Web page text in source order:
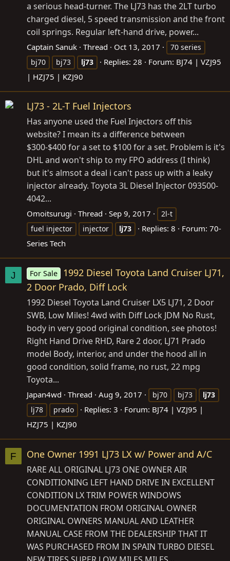
a serious head-turner. The LJ73 has the 2LT turbo
charged diesel, 5 speed transmission and the front
coil springs. Regular left-hand drive, power...
Captain Sanuk Thread Oct 13, 2017
70 series
bj70
bj73 lj73 Replies: 28 Forum: BJ74 | VZJ95
| HZJ75 | KZJ90
LJ73 - 2L-T Fuel Injectors
Has anyone used the Fuel Injectors off this
website? I mean its a difference between
$300-$400 for a set to $100 for a set. Problem is it's
DHL and won't ship to my FPO address (I think)
but it's almsot a deal i can't pass up with a leaky
injector already. Toyota 3L Diesel Injector 093500-
4042...
Omoitsurugi Thread Sep 9, 2017
2l-t
fuel injector
injector lj73 Replies: 8 Forum: 70-
Series Tech
J For Sale
1992 Diesel Toyota Land Cruiser LJ71,
2 Door Prado, Diff Lock
1992 Diesel Toyota Land Cruiser LX5 LJ71, 2 Door
SWB, Low Miles! 4wd with Diff Lock JDM No Rust,
body in very good original condition, see photos!
Right Hand Drive RHD, Rare 2 door, LJ71 Prado
model Body, interior, and under the hood all in
good condition, solid frame, no rust, 22 mpg
Toyota...
Japan4wd Thread Aug 9, 2017 bj70 bj73
lj73
lj78
prado Replies: 3 Forum: BJ74 | VZJ95 |
HZJ75 | KZJ90
F One Owner 1991 LJ73 LX w/ Power and A/C
RARE ALL ORIGINAL LJ73 ONE OWNER AIR
CONDITIONING LEFT HAND DRIVE IN EXCELLENT
CONDITION LX TRIM POWER WINDOWS
DOCUMENTATION FROM ORIGINAL OWNER
ORIGINAL OWNERS MANUAL AND LEATHER
MANUAL CASE FROM THE DEALERSHIP THAT IT
WAS PURCHASED FROM IN SPAIN TURBO DIESEL